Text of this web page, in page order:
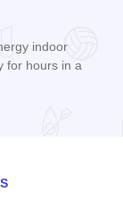
indoor
for hours in a